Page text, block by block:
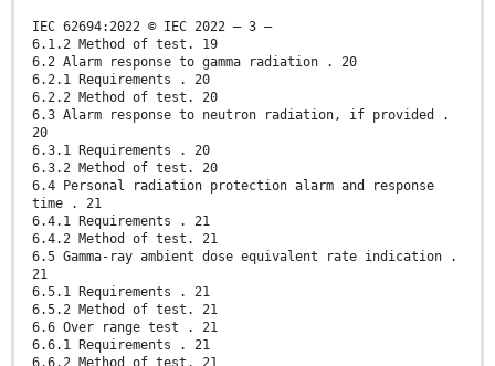
IEC 62694:2022 © IEC 2022 – 3 –
6.1.2 Method of test. 19
6.2 Alarm response to gamma radiation . 20
6.2.1 Requirements . 20
6.2.2 Method of test. 20
6.3 Alarm response to neutron radiation, if provided .
20
6.3.1 Requirements . 20
6.3.2 Method of test. 20
6.4 Personal radiation protection alarm and response
time . 21
6.4.1 Requirements . 21
6.4.2 Method of test. 21
6.5 Gamma-ray ambient dose equivalent rate indication .
21
6.5.1 Requirements . 21
6.5.2 Method of test. 21
6.6 Over range test . 21
6.6.1 Requirements . 21
6.6.2 Method of test. 21